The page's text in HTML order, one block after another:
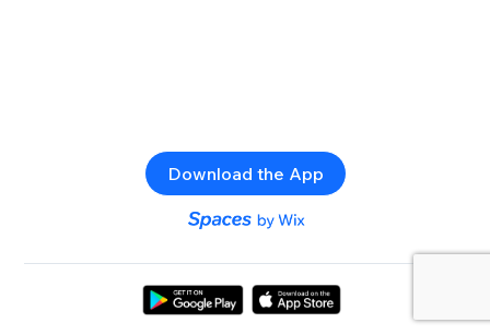
Download the App